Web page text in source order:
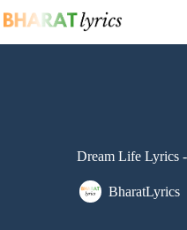
to
Dream Life Lyrics
BharatLyrics